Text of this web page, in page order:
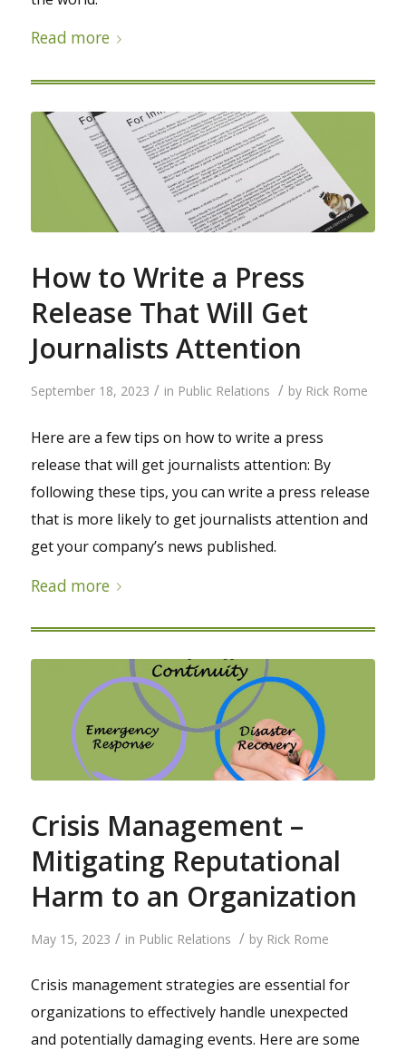
Read more
How to Write a Press
Release That Will Get
Journalists Attention
September 18, 2023 / in Public Relations / by Rick Rome
Here are a few tips on how to write a press
release that will get journalists attention: By
following these tips, you can write a press release
that is more likely to get journalists attention and
get your company’s news published.
Read more
Crisis Management –
Mitigating Reputational
Harm to an Organization
May 15, 2023 / in Public Relations / by Rick Rome
Crisis management strategies are essential for
organizations to effectively handle unexpected
and potentially damaging events. Here are some